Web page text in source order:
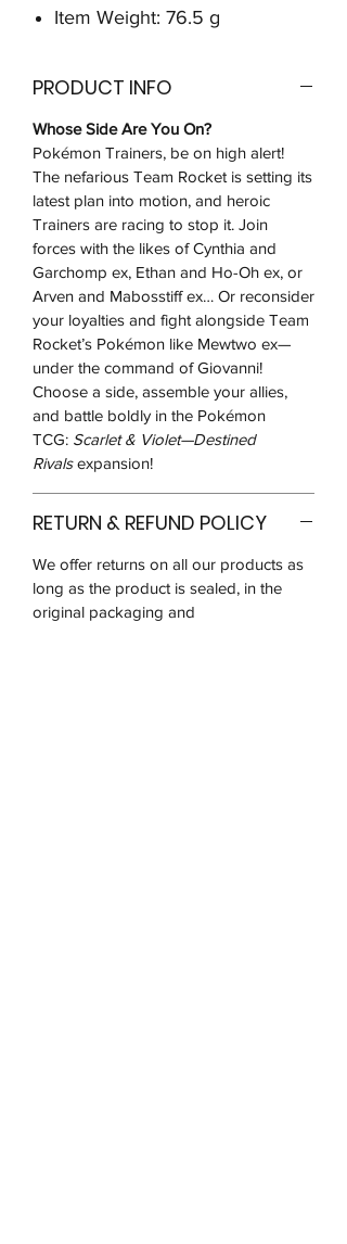
Item Weight: 76.5 g
PRODUCT INFO
Whose Side Are You On?
Pokémon Trainers, be on high alert!
The nefarious Team Rocket is setting its
latest plan into motion, and heroic
Trainers are racing to stop it. Join
forces with the likes of Cynthia and
Garchomp ex, Ethan and Ho-Oh ex, or
Arven and Mabosstiff ex… Or reconsider
your loyalties and fight alongside Team
Rocket’s Pokémon like Mewtwo ex—
under the command of Giovanni!
Choose a side, assemble your allies,
and battle boldly in the Pokémon
TCG: Scarlet & Violet—Destined
Rivalsexpansion!
RETURN & REFUND POLICY
We offer returns on all our products as
long as the product is sealed, in the
original packaging and